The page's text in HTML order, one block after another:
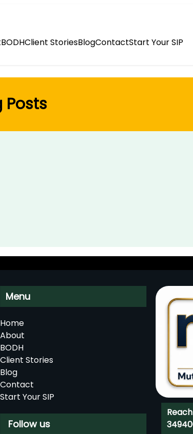
BODHClient StoriesBlogContactStart Your SIP
Posts
Menu
Home
About
BODH
Client Stories
Blog
Contact
Start Your SIP
Follow us